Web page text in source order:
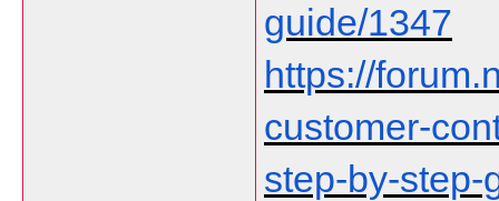
guide/1347
https://
customer-
step-by-step-